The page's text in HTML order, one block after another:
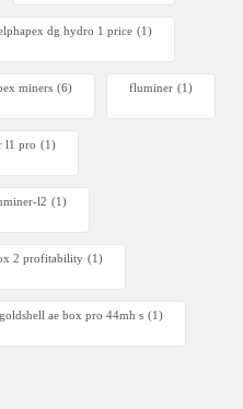
dg hydro 1 price (1)
miners (6) fluminer (1)
l1 pro (1)
l2 (1)
2 profitability (1)
goldshell ae box pro 44mh s (1)